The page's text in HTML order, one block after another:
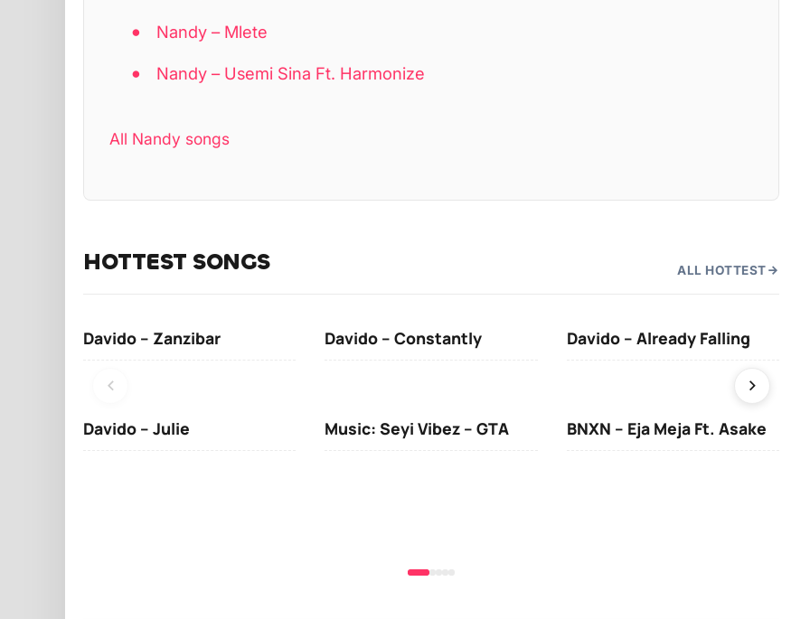
Nandy – Mlete
Nandy – Usemi Sina Ft. Harmonize
All Nandy songs
HOTTEST SONGS ALL HOTTEST
Davido – Zanzibar Davido – Constantly Davido – Already Falling
Davido – Julie Music: Seyi Vibez – GTA BNXN – Eja Meja Ft. Asake